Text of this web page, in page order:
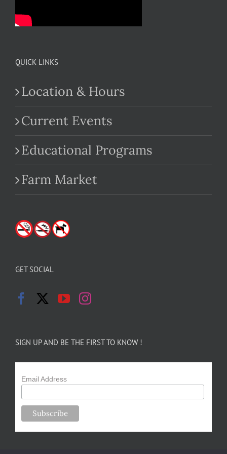
QUICK LINKS
Location & Hours
Current Events
Educational Programs
Farm Market
GET SOCIAL
SIGN UP AND BE THE FIRST TO KNOW !
Email Address